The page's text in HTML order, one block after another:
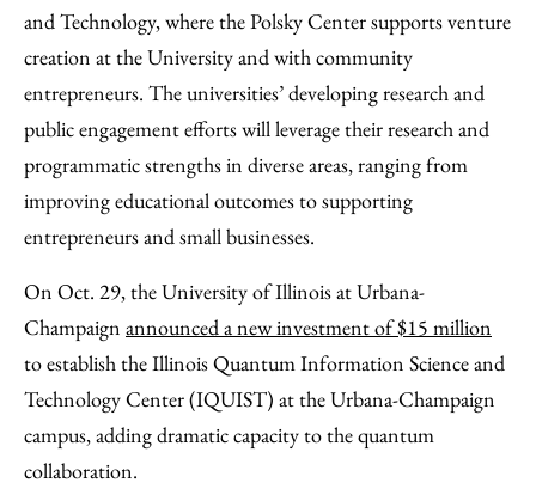
and Technology, where the Polsky Center supports venture
creation at the University and with community
entrepreneurs. The universities’ developing research and
public engagement efforts will leverage their research and
programmatic strengths in diverse areas, ranging from
improving educational outcomes to supporting
entrepreneurs and small businesses.
On Oct. 29, the University of Illinois at Urbana-
Champaign announced a new investment of $15 million
to establish the Illinois Quantum Information Science and
Technology Center (IQUIST) at the Urbana-Champaign
campus, adding dramatic capacity to the quantum
collaboration.